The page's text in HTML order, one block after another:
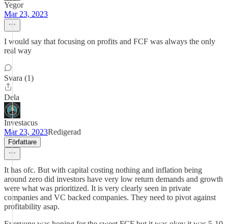
Yegor
Mar 23, 2023
I would say that focusing on profits and FCF was always the only
real way
Svara (1)
Dela
Investacus
Mar 23, 2023Redigerad
Författare
It has ofc. But with capital costing nothing and inflation being
around zero did investors have very low return demands and growth
were what was prioritized. It is very clearly seen in private
companies and VC backed companies. They need to pivot against
profitability asap.